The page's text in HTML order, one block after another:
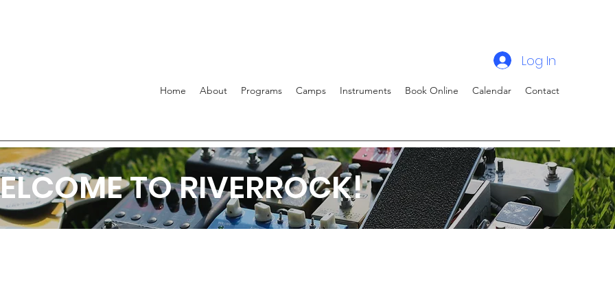
Log In
Home About Programs Camps Instruments Book Online Calendar Contact
TO RIVERROCK!